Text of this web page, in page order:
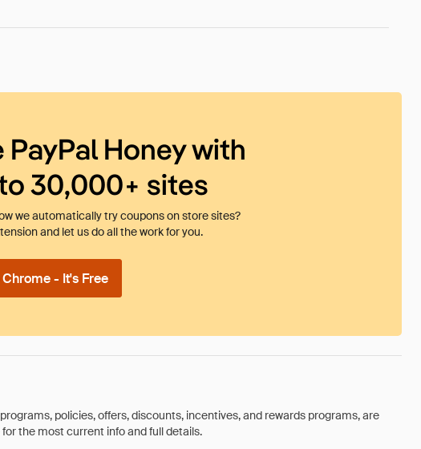
PayPal Honey with
30,000+ sites
we automatically try coupons on store sites?
and let us do all the work for you.
- It's Free
policies, offers, discounts, incentives, and rewards programs, are
the most current info and full details.